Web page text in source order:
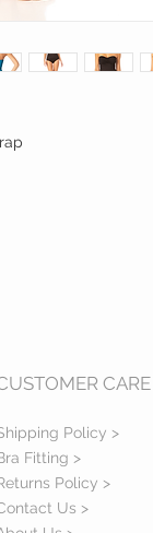
CARE
Policy >
Fitting >
Policy >
Us >